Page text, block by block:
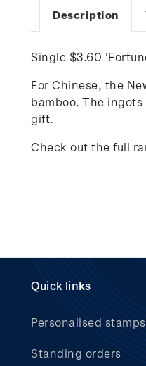
Description
Single $3.60
For Chinese, the
bamboo. The ingots
gift.
Check out the full
Quick links
Personalised stamps
Standing orders